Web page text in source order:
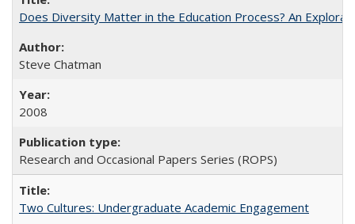
Does Diversity Matter in the Education Process? An
Steve Chatman
2008
Research and Occasional Papers Series (ROPS)
Two Cultures: Undergraduate Academic Engagement